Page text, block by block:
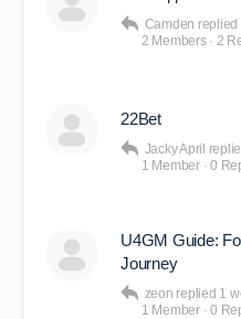
Camden replied
2 Members · 2
22Bet
Jacky April
1 Member · 0
U4GM Guide:
Journey
zeon replied 1
1 Member · 0